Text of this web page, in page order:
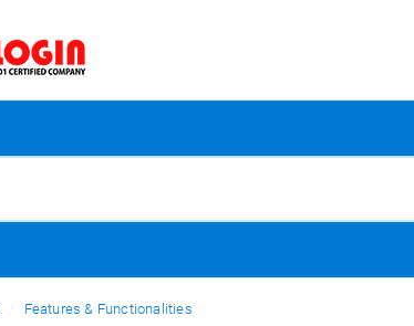
Features & Functionalities